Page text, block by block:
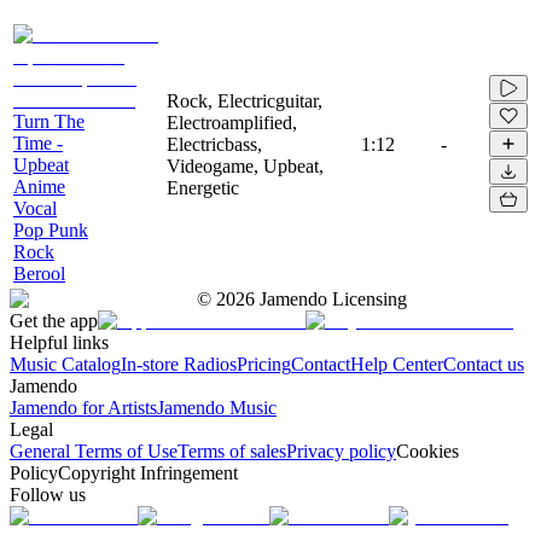
Turn The
Time -
Upbeat
Anime
Vocal
Pop Punk
Rock
Berool
Rock, Electricguitar,
Electroamplified,
Electricbass,
Videogame, Upbeat,
Energetic
1:12 -
© 2026 Jamendo Licensing
Get the app
Helpful links
Music CatalogIn-store RadiosPricingContactHelp CenterContact us
Jamendo
Jamendo for ArtistsJamendo Music
Legal
General Terms of UseTerms of salesPrivacy policyCookies
PolicyCopyright Infringement
Follow us